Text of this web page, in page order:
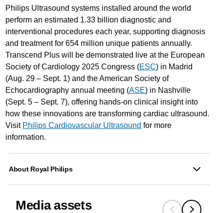
Philips Ultrasound systems installed around the world
perform an estimated 1.33 billion diagnostic and
interventional procedures each year, supporting diagnosis
and treatment for 654 million unique patients annually.
Transcend Plus will be demonstrated live at the European
Society of Cardiology 2025 Congress (ESC) in Madrid
(Aug. 29 – Sept. 1) and the American Society of
Echocardiography annual meeting (ASE) in Nashville
(Sept. 5 – Sept. 7), offering hands-on clinical insight into
how these innovations are transforming cardiac ultrasound.
Visit Philips Cardiovascular Ultrasound for more
information.
About Royal Philips
Media assets